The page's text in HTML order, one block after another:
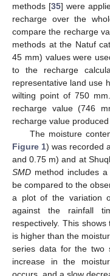
methods [35] were
recharge over the
compare the recharge
methods at the Natuf
45 mm) values were
to the recharge
representative land use
wilting point of 750
recharge value (746
recharge value
The moisture
Figure 1) was recorded
and 0.75 m) and at
SMD method includes
be compared to the
a plot of the variation
against the rainfall
respectively. This
is higher than the
series data for the two
increase in the
occurs, and a slow